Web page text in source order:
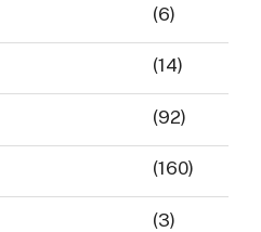
(6)
(14)
(92)
(160)
(3)